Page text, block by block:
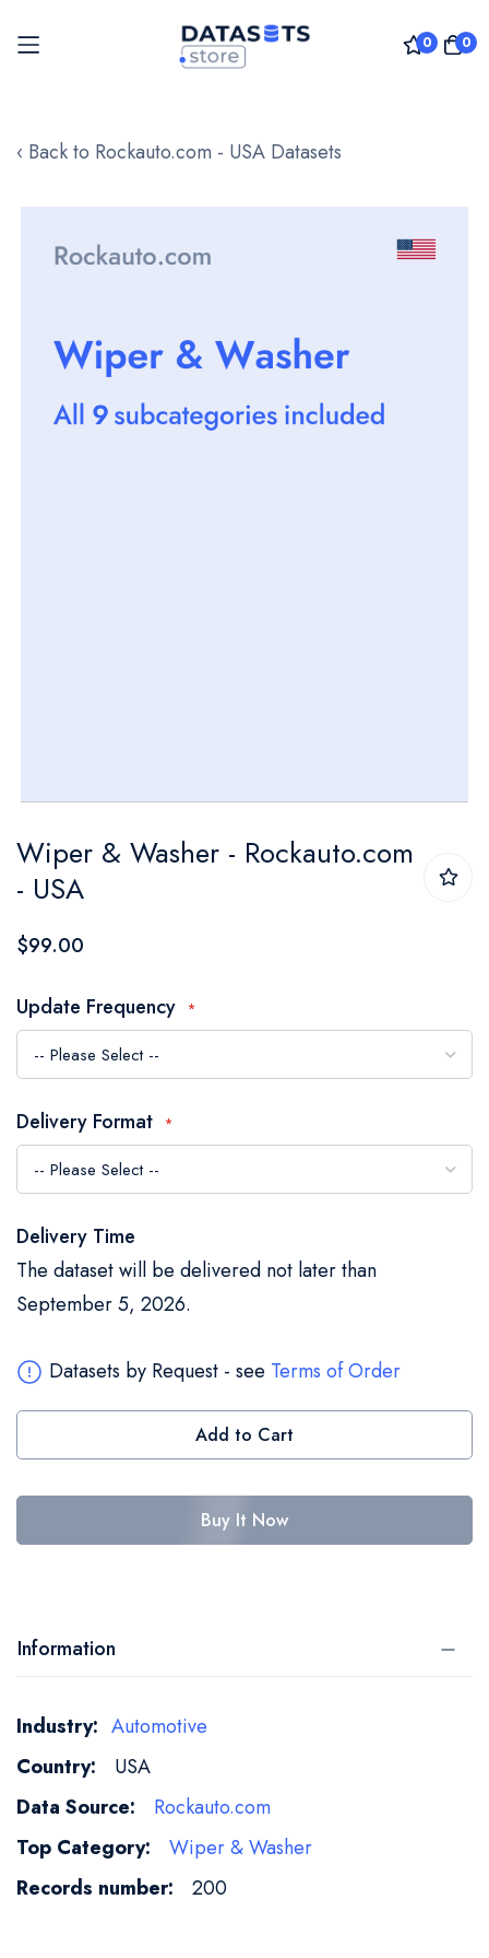
0 0
to
‹ Back to Rockauto.com - USA Datasets
images
to
the
beginning
the
images
gallery
Wiper & Washer - Rockauto.com
- USA
$99.00
Update Frequency
Delivery Format
Delivery Time
The dataset will be delivered not later than
September 5, 2026.
Datasets by Request - see Terms of Order
Add to Cart
Buy It Now
Information
More
Information
Automotive
USA
Rockauto.com
Wiper & Washer
200